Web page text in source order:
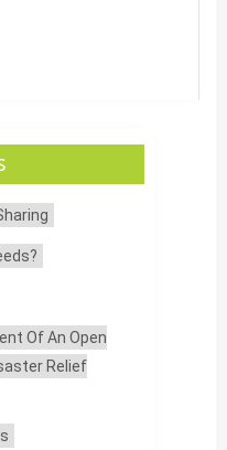
Of An Open
Relief